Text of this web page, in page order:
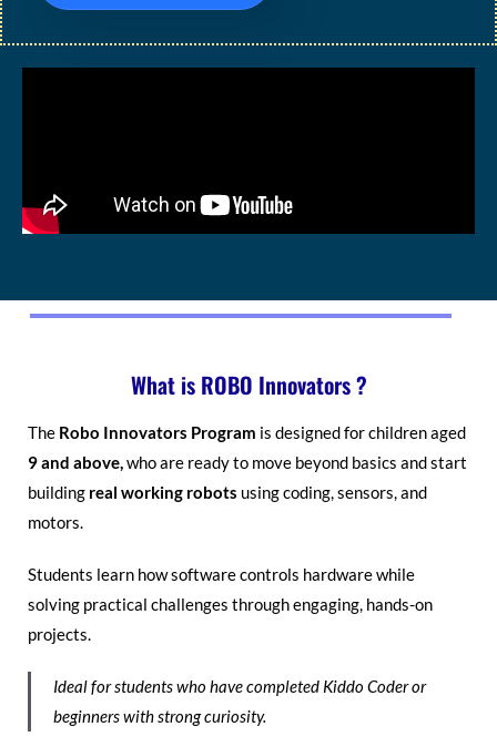
What is ROBO Innovators ?
The Robo Innovators Program is designed for children aged
9 and above,who are ready to move beyond basics and start
building real working robots using coding, sensors, and
motors.
Students learn how software controls hardware while
solving practical challenges through engaging, hands-on
projects.
Ideal for students who have completed Kiddo Coder or
beginners with strong curiosity.